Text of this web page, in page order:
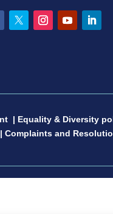
| Equality & Diversity
Complaints and